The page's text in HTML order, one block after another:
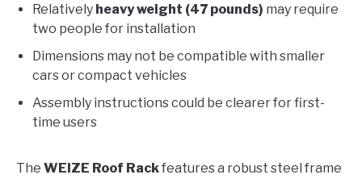
Relatively heavy weight (47 pounds) may require
two people for installation
Dimensions may not be compatible with smaller
cars or compact vehicles
Assembly instructions could be clearer for first-
time users
The WEIZE Roof Rackfeatures a robust steel frame